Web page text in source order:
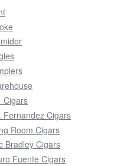
Cigars
Fernandez Cigars
Room Cigars
Bradley Cigars
Fuente Cigars